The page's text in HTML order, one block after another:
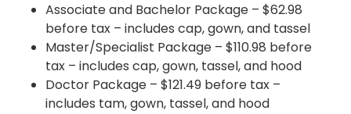
Associate and Bachelor Package – $62.98
before tax – includes cap, gown, and tassel
Master/Specialist Package – $110.98 before
tax – includes cap, gown, tassel, and hood
Doctor Package – $121.49 before tax –
includes tam, gown, tassel, and hood